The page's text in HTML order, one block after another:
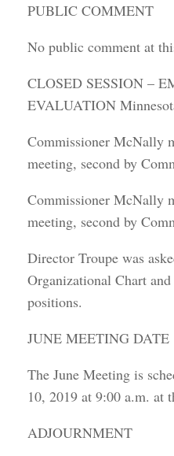
PUBLIC COMMENT
No public comment at
CLOSED SESSION –
EVALUATION
Commissioner McNally
meeting, second by
Commissioner McNally
meeting, second by
Director Troupe was
Organizational Chart
positions.
JUNE MEETING DATE
The June Meeting is
10, 2019 at 9:00 a.m. at
ADJOURNMENT